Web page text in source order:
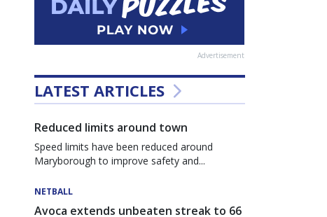
Advertisement
LATEST ARTICLES
Reduced limits around town
Speed limits have been reduced around
Maryborough to improve safety and...
NETBALL
Avoca extends unbeaten streak to 66